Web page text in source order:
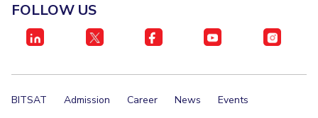
FOLLOW US
BITSAT Admission Career News
Events